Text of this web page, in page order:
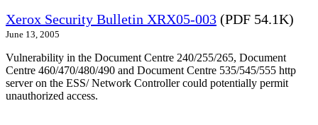
Xerox Security Bulletin XRX05-003 (PDF 54.1K)
June 13, 2005
Vulnerability in the Document Centre 240/255/265, Document
Centre 460/470/480/490 and Document Centre 535/545/555 http
server on the ESS/ Network Controller could potentially permit
unauthorized access.